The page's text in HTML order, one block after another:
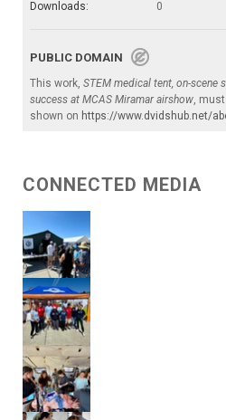
Downloads:
0
PUBLIC DOMAIN
This work, STEM medical tent, on-scene
success at MCAS Miramar airshow,
shown on https://www.dvidshub.net/
CONNECTED MEDIA